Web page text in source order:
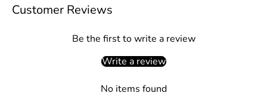
Customer Reviews
Be the first to write a review
Write a review
No items found